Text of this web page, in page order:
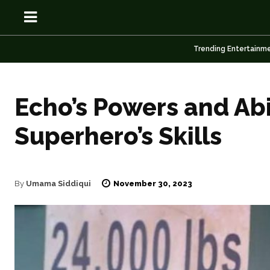
OSN
Anime
Celebrity
OSN
Anime
Celebrity
Trending
Echo’s Powers and
Superhero’s Skills
By Umama Siddiqui November 30, 2023